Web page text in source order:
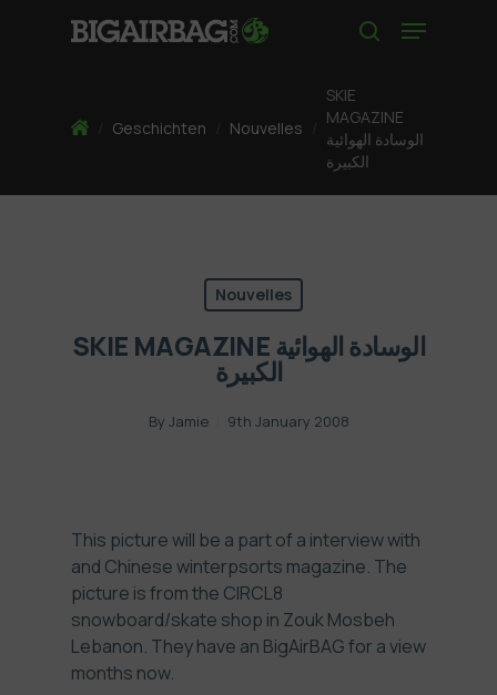
Menu
HomeGeschichten Nouvelles
SKIE
MAGAZINE
الوسادة الهوائية
الكبيرة
Nouvelles
SKIE MAGAZINE الوسادة الهوائية
الكبيرة
By Jamie 9th January 2008
This picture will be a part of a interview with
and Chinese winterpsorts magazine. The
picture is from the CIRCL8
snowboard/skate shop in Zouk Mosbeh
Lebanon. They have an BigAirBAG for a view
months now.